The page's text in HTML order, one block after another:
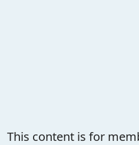
This content is for